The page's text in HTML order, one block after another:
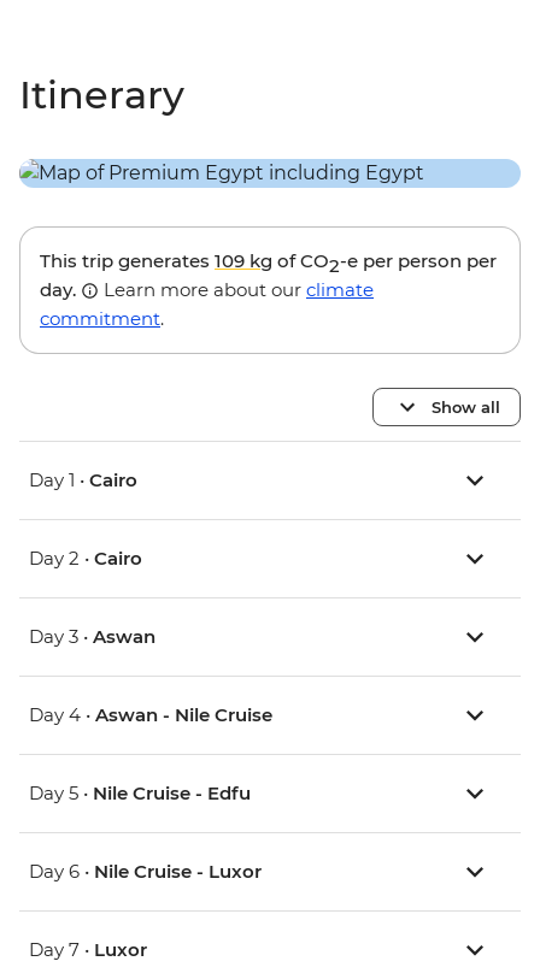
Itinerary
This trip generates 109 kg of CO2-e per person per
day.
Learn more about our climate
commitment.
Show all
Day 1 • Cairo
Day 2 • Cairo
Day 3 • Aswan
Day 4 • Aswan - Nile Cruise
Day 5 • Nile Cruise - Edfu
Day 6 • Nile Cruise - Luxor
Day 7 • Luxor